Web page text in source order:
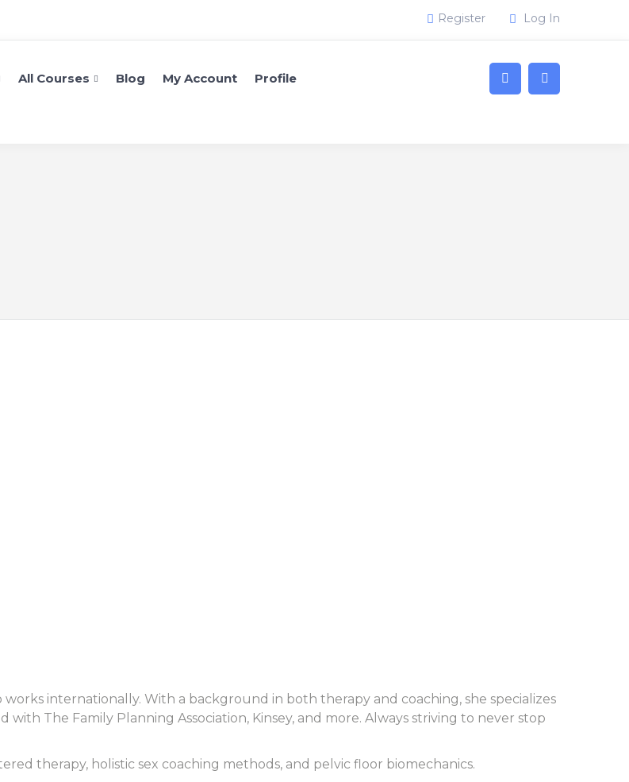
Register Log In
All Courses Blog My Account Profile
works internationally. With a background in both therapy and coaching, she specializes
with The Family Planning Association, Kinsey, and more. Always striving to never stop
therapy, holistic sex coaching methods, and pelvic floor biomechanics.